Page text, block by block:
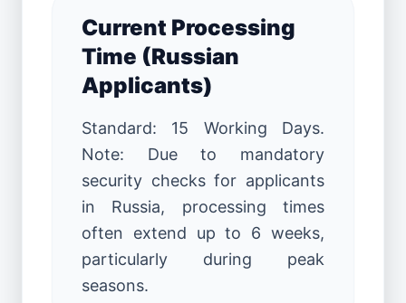
Current Processing
Time (Russian
Applicants)
Standard: 15 Working Days.
Note: Due to mandatory
security checks for applicants
in Russia, processing times
often extend up to 6 weeks,
particularly during peak
seasons.